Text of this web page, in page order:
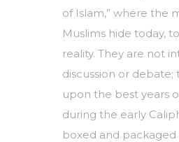
of Islam,” where the
Muslims hide today,
reality. They are not
discussion or debate;
upon the best years
during the early
boxed and packaged